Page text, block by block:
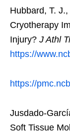
Hubbard, T.
Cryotherapy
Injury? J Athl
https://
https://
Jusdado-
Soft Tissue